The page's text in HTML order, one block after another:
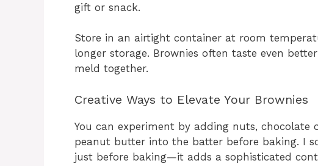
gift or snack.
Store in an airtight container at room
longer storage. Brownies often taste even
meld together.
Creative Ways to Elevate Your Brownies
You can experiment by adding nuts, chocolate
peanut butter into the batter before baking. I
just before baking—it adds a sophisticated